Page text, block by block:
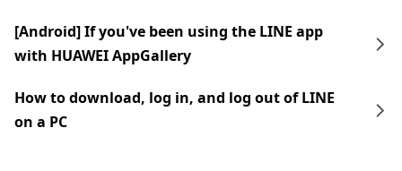
[Android] If you've been using the LINE app
with HUAWEI AppGallery
How to download, log in, and log out of LINE
on a PC